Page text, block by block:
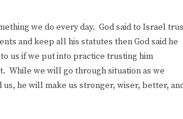
we do every day. God said to Israel
and keep all his statutes then God said he
us if we put into practice trusting him
While we will go through situation as we
us, he will make us stronger, wiser, better,